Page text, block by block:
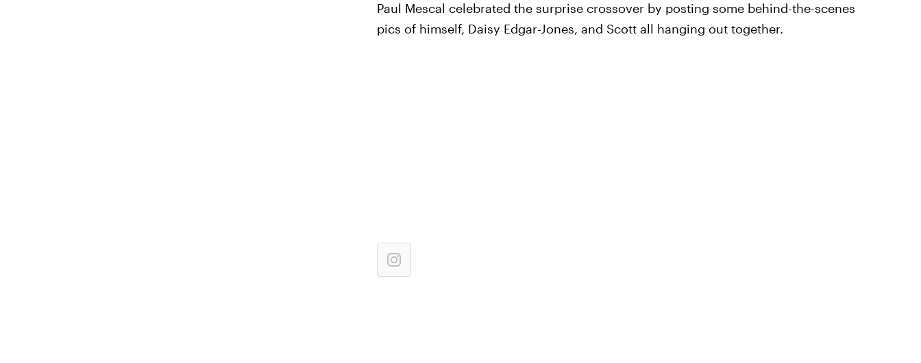
Paul Mescal celebrated the surprise crossover by posting some behind-the-scenes
pics of himself, Daisy Edgar-Jones, and Scott all hanging out together.